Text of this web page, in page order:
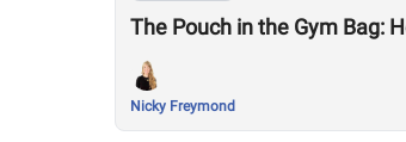
The Pouch in the Gym Bag:
Nicky Freymond